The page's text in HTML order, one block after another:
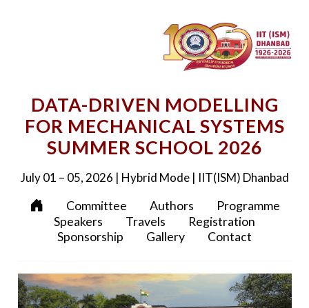
DATA-DRIVEN MODELLING
FOR MECHANICAL SYSTEMS
SUMMER SCHOOL 2026
July 01 – 05, 2026 | Hybrid Mode | IIT(ISM) Dhanbad
Committee Authors
Programme
Speakers
Travels
Registration
Sponsorship
Gallery Contact